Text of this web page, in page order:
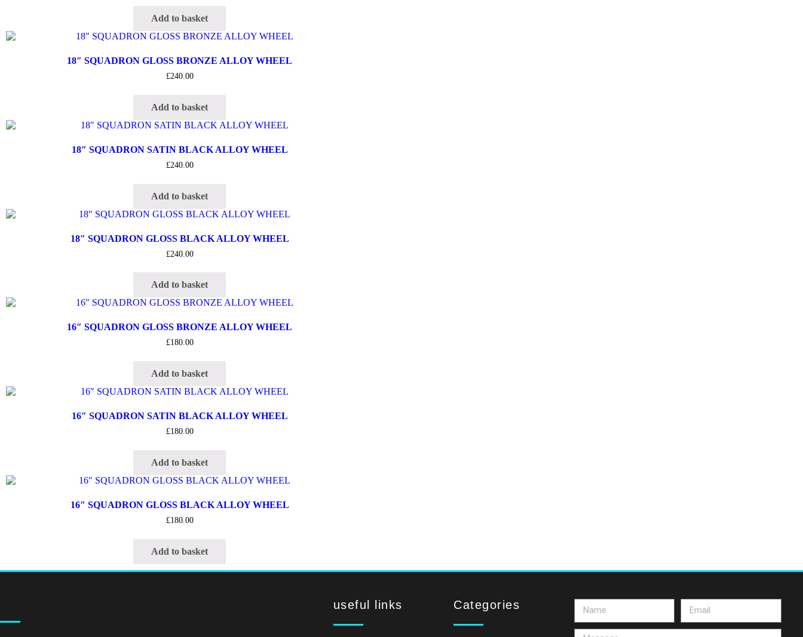
Add to basket
18″ SQUADRON GLOSS BRONZE ALLOY WHEEL
£240.00
Add to basket
18″ SQUADRON SATIN BLACK ALLOY WHEEL
£240.00
Add to basket
18″ SQUADRON GLOSS BLACK ALLOY WHEEL
£240.00
Add to basket
16″ SQUADRON GLOSS BRONZE ALLOY WHEEL
£180.00
Add to basket
16″ SQUADRON SATIN BLACK ALLOY WHEEL
£180.00
Add to basket
16″ SQUADRON GLOSS BLACK ALLOY WHEEL
£180.00
Add to basket
useful links Categories